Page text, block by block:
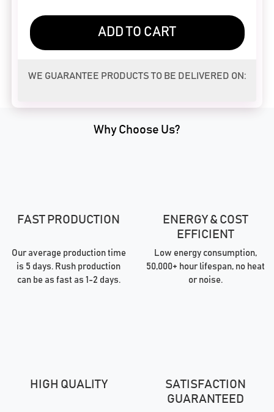
ADD TO CART
WE GUARANTEE PRODUCTS TO BE DELIVERED ON:
Why Choose Us?
FAST PRODUCTION
Our average production time
is 5 days. Rush production
can be as fast as 1-2 days.
ENERGY & COST
EFFICIENT
Low energy consumption,
50,000+ hour lifespan, no heat
or noise.
HIGH QUALITY
SATISFACTION
GUARANTEED